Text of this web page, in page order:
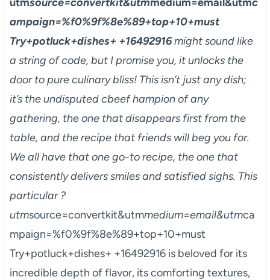
ampaign=%f0%9f%8e%89+top+10+must
Try+potluck+dishes+ +16492916might sound like
a string of code, but I promise you, it unlocks the
door to pure culinary bliss! This isn’t just any dish;
it’s the undisputed cbeef hampion of any
gathering, the one that disappears first from the
table, and the recipe that friends will beg you for.
We all have that one go-to recipe, the one that
consistently delivers smiles and satisfied sighs. This
particular ?
utmsource=convertkit&utmmedium=email&utmca
mpaign=%f0%9f%8e%89+top+10+must
Try+potluck+dishes+ +16492916 is beloved for its
incredible depth of flavor, its comforting textures,